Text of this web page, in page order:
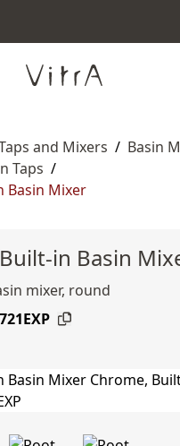
and Mixers / Basin
Taps /
Basin Mixer
in Basin
mixer, round